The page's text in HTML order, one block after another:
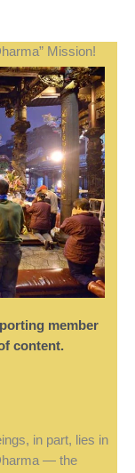
Mission!
member
content.
in part, lies in
— the